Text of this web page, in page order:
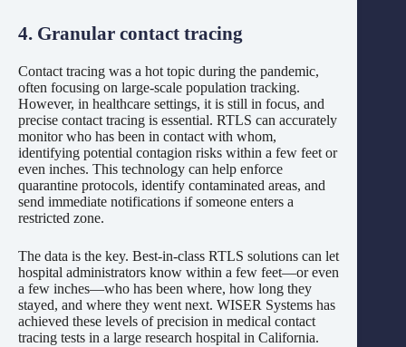
4. Granular contact tracing
Contact tracing was a hot topic during the pandemic,
often focusing on large-scale population tracking.
However, in healthcare settings, it is still in focus, and
precise contact tracing is essential. RTLS can accurately
monitor who has been in contact with whom,
identifying potential contagion risks within a few feet or
even inches. This technology can help enforce
quarantine protocols, identify contaminated areas, and
send immediate notifications if someone enters a
restricted zone.
The data is the key. Best-in-class RTLS solutions can let
hospital administrators know within a few feet—or even
a few inches—who has been where, how long they
stayed, and where they went next. WISER Systems has
achieved these levels of precision in medical contact
tracing tests in a large research hospital in California.